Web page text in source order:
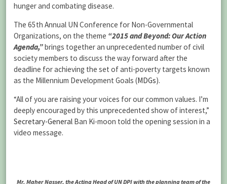
hunger and combating disease.
The 65th Annual UN Conference for Non-Governmental
Organizations, on the theme “2015 and Beyond: Our Action
Agenda,”brings together an unprecedented number of civil
society members to discuss the way forward after the
deadline for achieving the set of anti-poverty targets known
as the Millennium Development Goals (MDGs).
“All of you are raising your voices for our common values. I’m
deeply encouraged by this unprecedented show of interest,”
Secretary-General Ban Ki-moon told the opening session in a
video message.
Mr. Maher Nasser, the Acting Head of UN DPI with the planning team of the